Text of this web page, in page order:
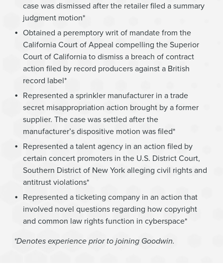
case was dismissed after the retailer filed a summary
judgment motion*
Obtained a peremptory writ of mandate from the
California Court of Appeal compelling the Superior
Court of California to dismiss a breach of contract
action filed by record producers against a British
record label*
Represented a sprinkler manufacturer in a trade
secret misappropriation action brought by a former
supplier. The case was settled after the
manufacturer’s dispositive motion was filed*
Represented a talent agency in an action filed by
certain concert promoters in the U.S. District Court,
Southern District of New York alleging civil rights and
antitrust violations*
Represented a ticketing company in an action that
involved novel questions regarding how copyright
and common law rights function in cyberspace*
*Denotes experience prior to joining Goodwin.